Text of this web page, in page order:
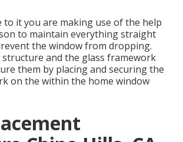
to it you are making use of the help
to maintain everything straight
the window from dropping.
and the glass framework
them by placing and securing the
on the within the home window